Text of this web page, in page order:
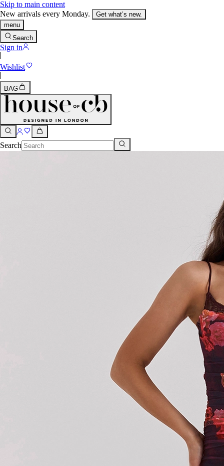
Skip to main content
New arrivals every Monday.
Get what’s new.
menu
Search
Sign in
Wishlist
BAG
Search